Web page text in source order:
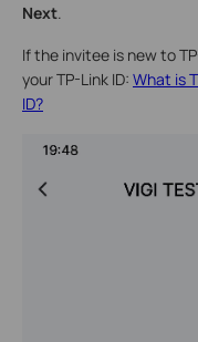
Next
If the invitee is new to
your TP-Link ID: What is
ID?